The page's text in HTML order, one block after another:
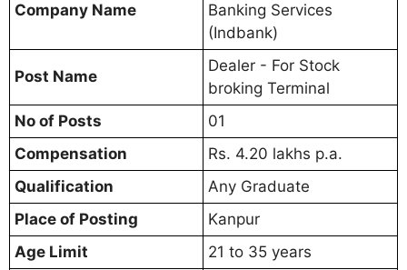
Company Name
Banking Services
(Indbank)
Post Name
Dealer - For Stock
broking Terminal
No of Posts
01
Compensation
Rs. 4.20 lakhs p.a.
Qualification
Any Graduate
Place of Posting
Kanpur
Age Limit
21 to 35 years